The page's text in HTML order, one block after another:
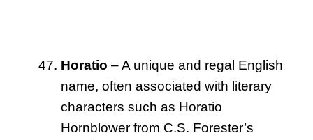
Horatio – A unique and regal English
name, often associated with literary
characters such as Horatio
Hornblower from C.S. Forester’s